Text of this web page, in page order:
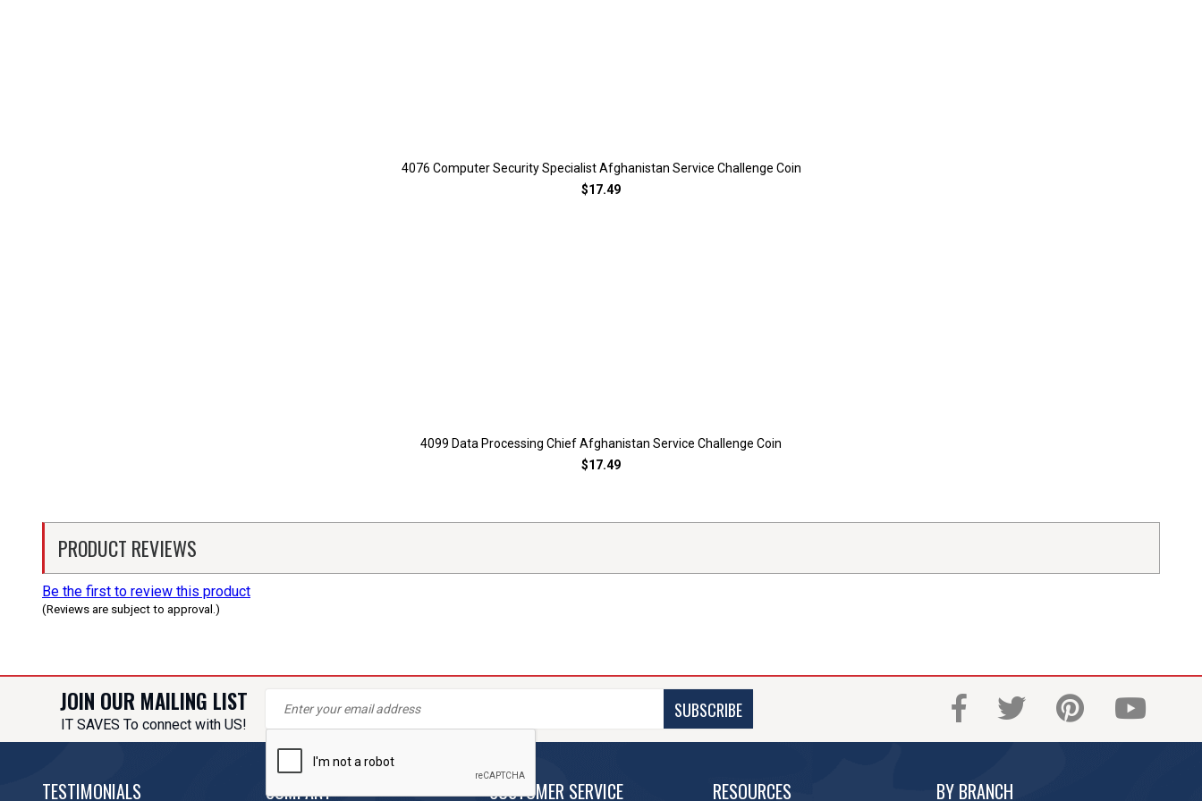
4076 Computer Security Specialist Afghanistan Service Challenge Coin
$17.49
4099 Data Processing Chief Afghanistan Service Challenge Coin
$17.49
PRODUCT REVIEWS
Be the first to review this product
(Reviews are subject to approval.)
JOIN OUR MAILING LIST
IT SAVES To connect with US!
SUBSCRIBE
TESTIMONIALS COMPANY CUSTOMER SERVICE RESOURCES BY BRANCH